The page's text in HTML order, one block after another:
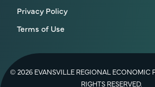
Privacy Policy
Terms of Use
© 2026 EVANSVILLE REGIONAL ECONOMIC
RIGHTS RESERVED.